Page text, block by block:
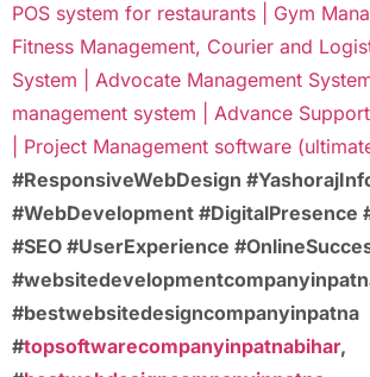
POS system for restaurants |
Gym
Fitness Management, Courier and
System |
Advocate Management System
management system |
Advance
Project Management software
#ResponsiveWebDesign
#WebDevelopment #DigitalPresence
#SEO #UserExperience
#bestwebsitedesigncompanyinpatna
#topsoftwarecompanyinpatnabihar,